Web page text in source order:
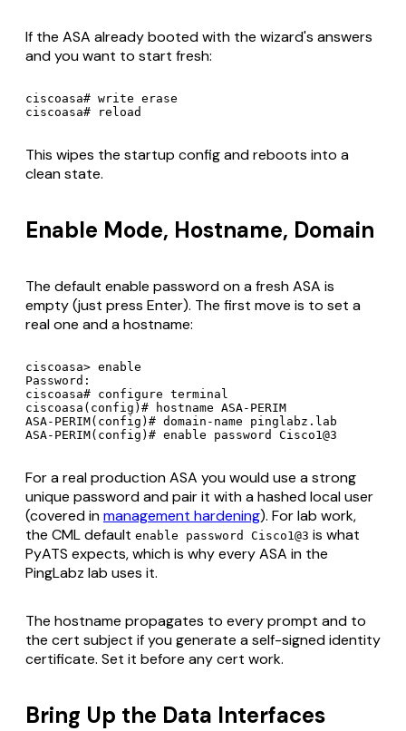
If the ASA already booted with the wizard's answers
and you want to start fresh:
ciscoasa# write erase
This wipes the startup config and reboots into a
clean state.
Enable Mode, Hostname, Domain
The default enable password on a fresh ASA is
empty (just press Enter). The first move is to set a
real one and a hostname:
ciscoasa> enable
Password:
ciscoasa# configure terminal
ciscoasa(config)# hostname ASA-PERIM
ASA-PERIM(config)# domain-name pinglabz.lab
For a real production ASA you would use a strong
unique password and pair it with a hashed local user
(covered inmanagement hardening). For lab work,
the CML default enable password Cisco1@3 is what
PyATS expects, which is why every ASA in the
PingLabz lab uses it.
The hostname propagates to every prompt and to
the cert subject if you generate a self-signed identity
certificate. Set it before any cert work.
Bring Up the Data Interfaces